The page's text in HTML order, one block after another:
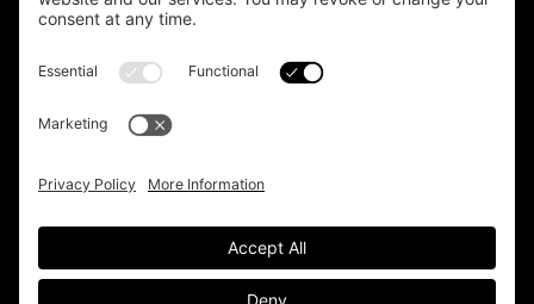
UK
Coventry 024 7683 4788
0161 359 3229